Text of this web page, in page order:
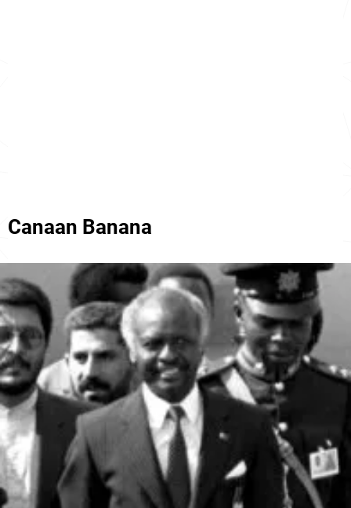
Canaan Banana